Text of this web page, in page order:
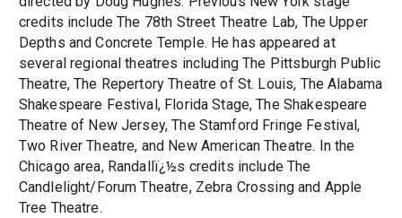
credits include The 78th Street Theatre Lab, The Upper
Depths and Concrete Temple. He has appeared at
several regional theatres including The Pittsburgh Public
Theatre, The Repertory Theatre of St. Louis, The Alabama
Shakespeare Festival, Florida Stage, The Shakespeare
Theatre of New Jersey, The Stamford Fringe Festival,
Two River Theatre, and New American Theatre. In the
Chicago area, Randallï¿½s credits include The
Candlelight/Forum Theatre, Zebra Crossing and Apple
Tree Theatre.